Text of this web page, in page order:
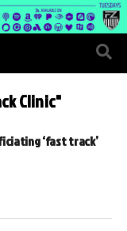
Clinic"
‘fast track’